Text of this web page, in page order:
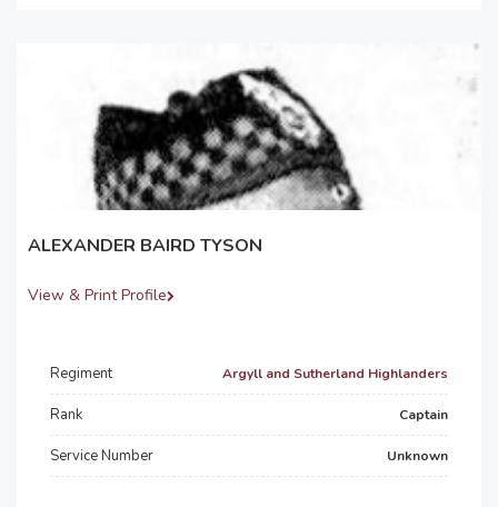
ALEXANDER BAIRD TYSON
View & Print Profile
Regiment Argyll and Sutherland Highlanders
Rank Captain
Service Number Unknown